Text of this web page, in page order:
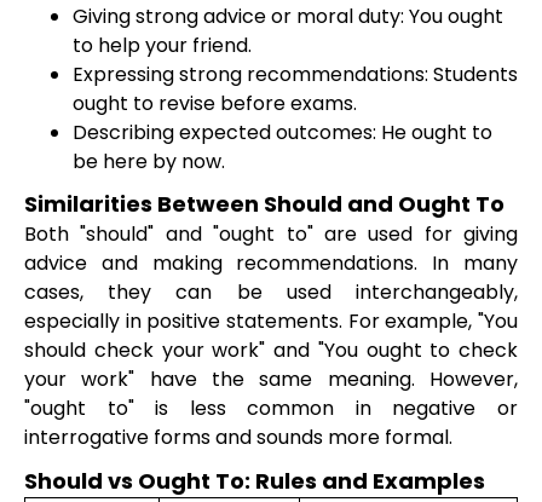
Giving strong advice or moral duty: You ought
to help your friend.
Expressing strong recommendations: Students
ought to revise before exams.
Describing expected outcomes: He ought to
be here by now.
Similarities Between Should and Ought To
Both "should" and "ought to" are used for giving
advice and making recommendations. In many
cases, they can be used interchangeably,
especially in positive statements. For example, "You
should check your work" and "You ought to check
your work" have the same meaning. However,
"ought to" is less common in negative or
interrogative forms and sounds more formal.
Should vs Ought To: Rules and Examples